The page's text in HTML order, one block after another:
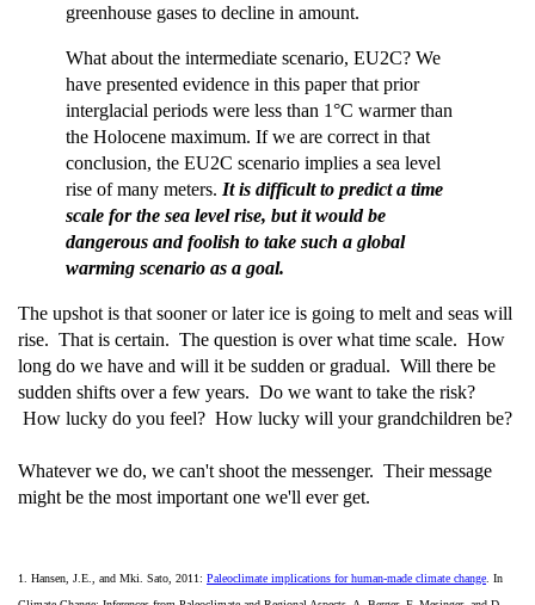
greenhouse gases to decline in amount.
What about the intermediate scenario, EU2C? We
have presented evidence in this paper that prior
interglacial periods were less than 1°C warmer than
the Holocene maximum. If we are correct in that
conclusion, the EU2C scenario implies a sea level
rise of many meters. It is difficult to predict a time
scale for the sea level rise, but it would be
dangerous and foolish to take such a global
warming scenario as a goal.
The upshot is that sooner or later ice is going to melt and seas will
rise. That is certain. The question is over what time scale. How
long do we have and will it be sudden or gradual. Will there be
sudden shifts over a few years. Do we want to take the risk?
How lucky do you feel? How lucky will your grandchildren be?
Whatever we do, we can't shoot the messenger. Their message
might be the most important one we'll ever get.
1. Hansen, J.E., and Mki. Sato, 2011: Paleoclimate implications for human-made climate change . In